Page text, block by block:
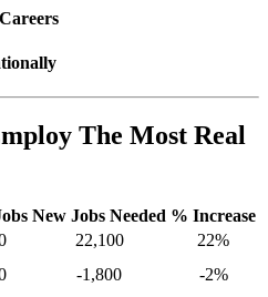
The Most Real
New Jobs Needed % Increase
22,100
22%
-1,800
-2%